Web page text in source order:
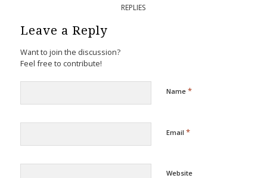
REPLIES
Leave a Reply
Want to join the discussion?
Feel free to contribute!
Name *
Email *
Website